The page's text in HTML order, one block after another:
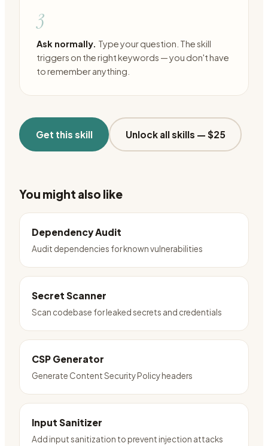
3
Ask normally. Type your question. The skill
triggers on the right keywords — you don't have
to remember anything.
Get this skill Unlock all skills — $25
You might also like
Dependency Audit
Audit dependencies for known vulnerabilities
Secret Scanner
Scan codebase for leaked secrets and credentials
CSP Generator
Generate Content Security Policy headers
Input Sanitizer
Add input sanitization to prevent injection attacks